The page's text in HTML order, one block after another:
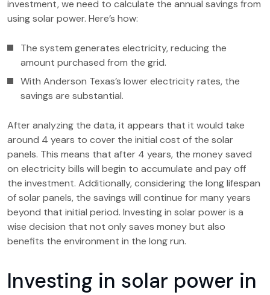
investment, we need to calculate the annual savings from
using solar power. Here’s how:
The system generates electricity, reducing the
amount purchased from the grid.
With Anderson Texas’s lower electricity rates, the
savings are substantial.
After analyzing the data, it appears that it would take
around 4 years to cover the initial cost of the solar
panels. This means that after 4 years, the money saved
on electricity bills will begin to accumulate and pay off
the investment. Additionally, considering the long lifespan
of solar panels, the savings will continue for many years
beyond that initial period. Investing in solar power is a
wise decision that not only saves money but also
benefits the environment in the long run.
Investing in solar power in